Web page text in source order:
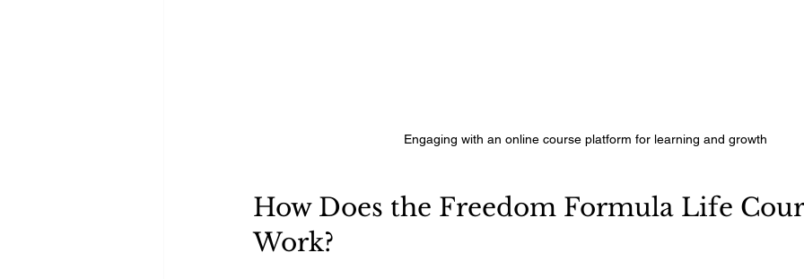
Engaging with an online course platform for learning and growth
How Does the Freedom Formula Life
Work?